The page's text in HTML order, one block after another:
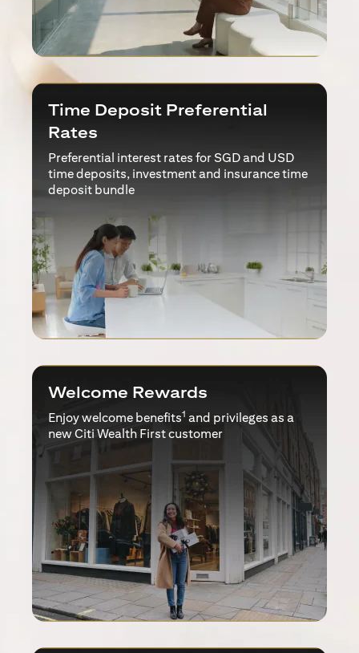
Time Deposit Preferential
Rates
Preferential interest rates for SGD and USD
time deposits, investment and insurance time
deposit bundle
Welcome Rewards
Enjoy welcome benefits1 and privileges as a
new Citi Wealth First customer